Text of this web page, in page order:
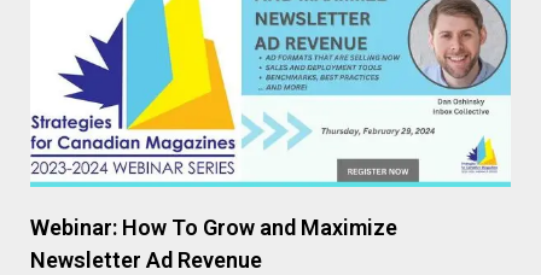
Webinar: How To Grow and Maximize
Newsletter Ad Revenue